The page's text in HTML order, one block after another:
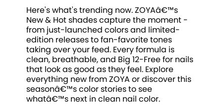
Here's what's trending now. ZOYAâ€™s
New & Hot shades capture the moment -
from just-launched colors and limited-
edition releases to fan-favorite tones
taking over your feed. Every formula is
clean, breathable, and Big 12-Free for nails
that look as good as they feel. Explore
everything new from ZOYA or discover this
seasonâ€™s color stories to see
whatâ€™s next in clean nail color.